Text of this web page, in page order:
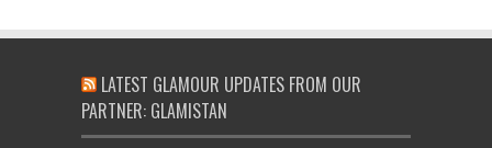
LATEST GLAMOUR UPDATES FROM OUR
PARTNER: GLAMISTAN